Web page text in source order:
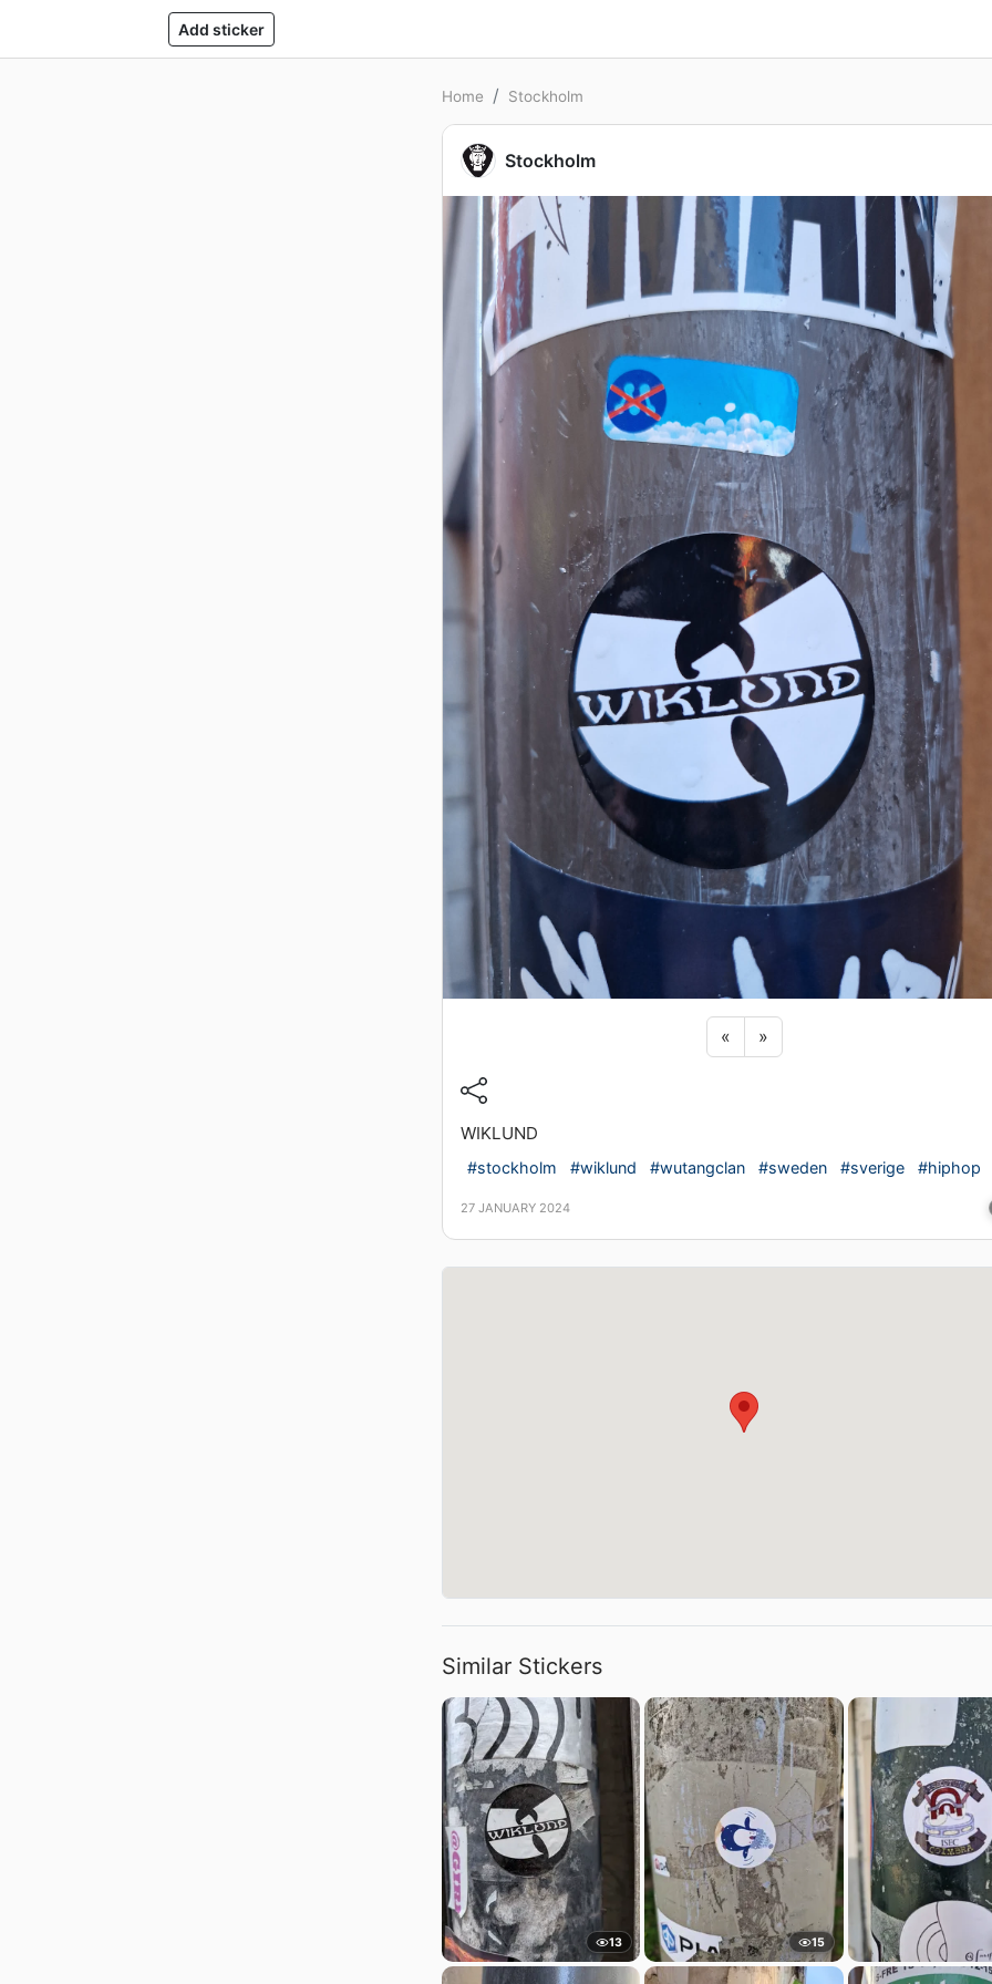
Add sticker
Home Stockholm
Stockholm
«Previous sticker
»Next sticker
WIKLUND
#stockholm #wiklund #wutangclan #sweden #sverige #hiphop
27 JANUARY 2024
Similar Stickers
13 15